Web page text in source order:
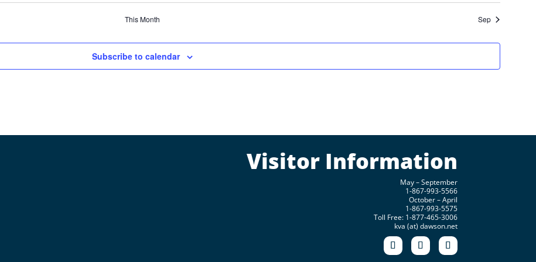
This Month Sep
Subscribe to calendar
Visitor Information
May – September
1-867-993-5566
October – April
1-867-993-5575
Toll Free: 1-877-465-3006
kva (at) dawson.net